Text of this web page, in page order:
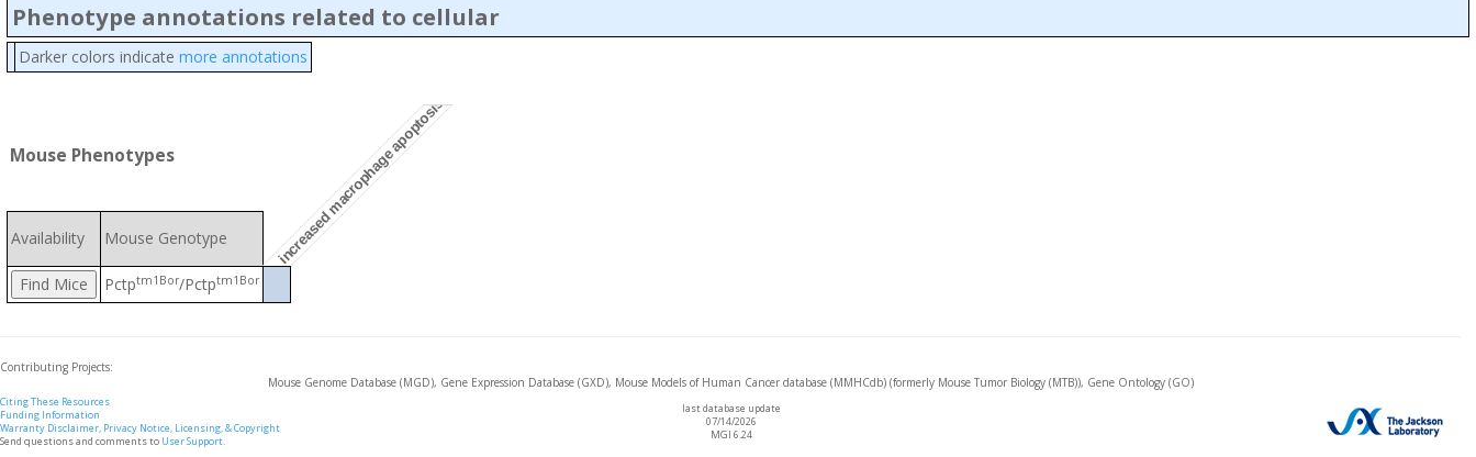
Phenotype annotations related to cellular
Darker colors indicate more annotations
Mouse Phenotypes increased macrophage apoptosis
Availability Mouse Genotype
Pctptm1Bor/Pctptm1Bor
Contributing Projects:
Mouse Genome Database (MGD), Gene Expression Database (GXD), Mouse Models of Human Cancer database (MMHCdb) (formerly Mouse Tumor Biology (MTB)), Gene Ontology (GO)
Citing These Resources
Funding Information
Warranty Disclaimer, Privacy Notice, Licensing, & Copyright
Send questions and comments to User Support.
last database update
07/14/2026
MGI 6.24